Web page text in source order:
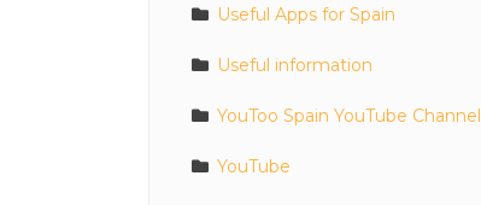
Useful Apps for Spain
Useful information
YouToo Spain YouTube Channel
YouTube